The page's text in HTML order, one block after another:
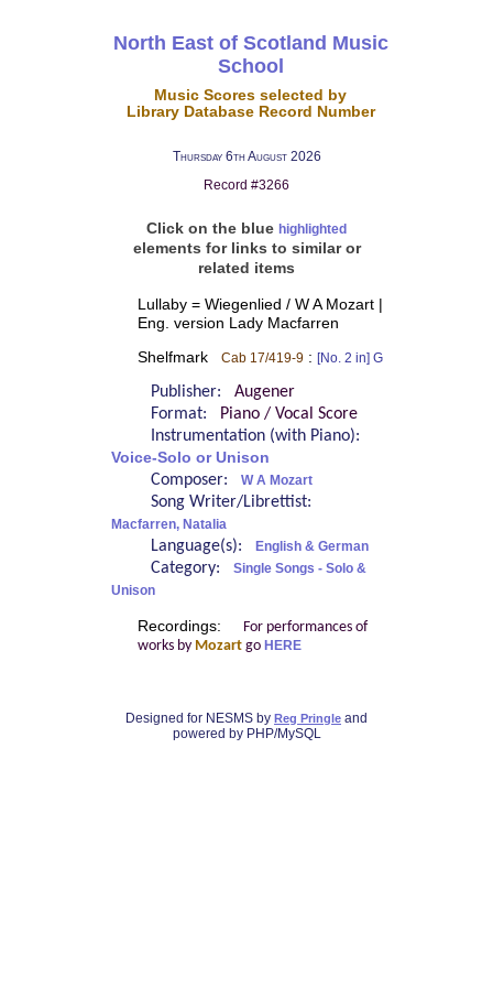
North East of Scotland Music
School
Music Scores selected by
Library Database Record Number
Thursday 6th August 2026
Record #3266
Click on the blue highlighted
elements for links to similar or
related items
Lullaby = Wiegenlied / W A Mozart |
Eng. version Lady Macfarren
Shelfmark Cab 17/419-9: [No. 2 in] G
Publisher: Augener
Format:
Piano / Vocal Score
Instrumentation (with Piano):
Voice-Solo or Unison
Composer: W A Mozart
Song Writer/Librettist:
Macfarren, Natalia
Language(s): English & German
Category:
Single Songs - Solo &
Unison
Recordings:
For performances of
works by Mozartgo HERE
Designed for NESMS by Reg Pringle and
powered by PHP/MySQL